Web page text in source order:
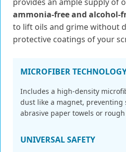
ammonia-free and alcohol-
to lift oils and grime without
protective coatings of your
MICROFIBER
Includes a high-density
dust like a magnet, preventing
abrasive paper towels or
UNIVERSAL SAFETY